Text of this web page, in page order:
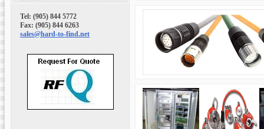
Tel: (905) 844 5772
Fax: (905) 844 6263
sales@hard-to-find.net